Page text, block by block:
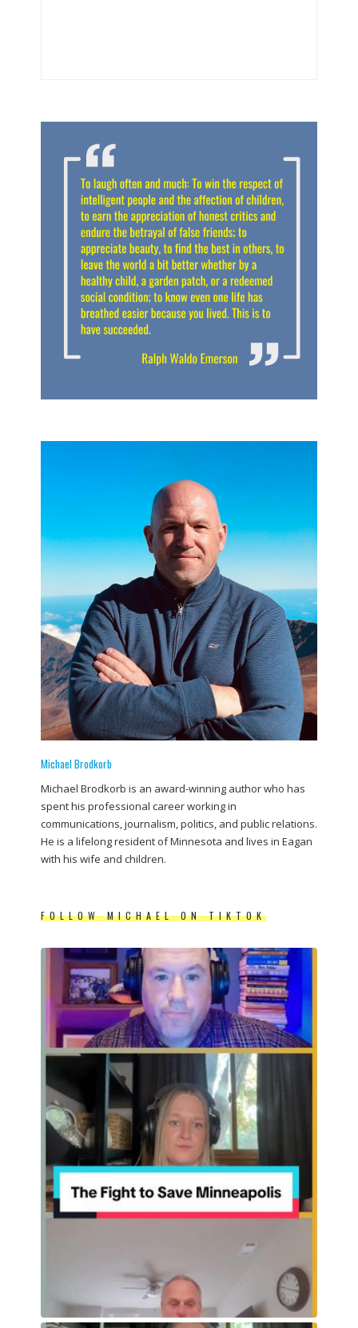
Michael Brodkorb
Michael Brodkorb is an award-winning author who has
spent his professional career working in
communications, journalism, politics, and public relations.
He is a lifelong resident of Minnesota and lives in Eagan
with his wife and children.
FOLLOW MICHAEL ON TIKTOK